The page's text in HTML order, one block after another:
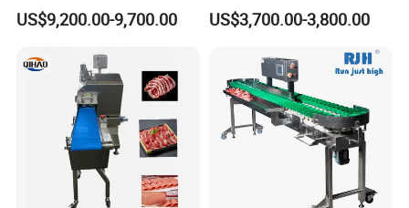
Machine Frozen Steak Chop
Slicer Processing Meat
US$9,200.00-9,700.00
Cutter Beef Mutton Pork
Processing Machinery
Slicing Machine
US$3,700.00-3,800.00